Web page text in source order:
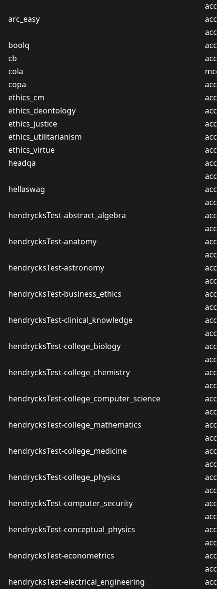
arc_easy
acc
boolq
acc
cb
acc
cola
copa
acc
ethics_cm
acc
ethics_deontology
acc
ethics_justice
acc
ethics_utilitarianism
acc
ethics_virtue
acc
headqa
acc
hellaswag
acc
hendrycksTest-abstract_algebra
acc
hendrycksTest-anatomy
acc
hendrycksTest-astronomy
acc
hendrycksTest-business_ethics
acc
hendrycksTest-clinical_knowledge
acc
hendrycksTest-college_biology
acc
hendrycksTest-college_chemistry
acc
hendrycksTest-college_computer_science
acc
hendrycksTest-college_mathematics
acc
hendrycksTest-college_medicine
acc
hendrycksTest-college_physics
acc
hendrycksTest-computer_security
acc
hendrycksTest-conceptual_physics
acc
hendrycksTest-econometrics
acc
hendrycksTest-electrical_engineering
acc